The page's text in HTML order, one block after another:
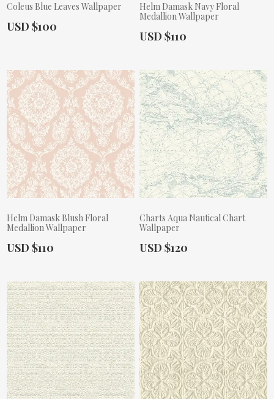
Coleus Blue Leaves Wallpaper
Actual Price:
USD $100
Helm Damask Navy Floral
Medallion Wallpaper
Actual Price:
USD $110
Helm Damask Blush Floral
Medallion Wallpaper
Actual Price:
USD $110
Charts Aqua Nautical Chart
Wallpaper
Actual Price:
USD $120